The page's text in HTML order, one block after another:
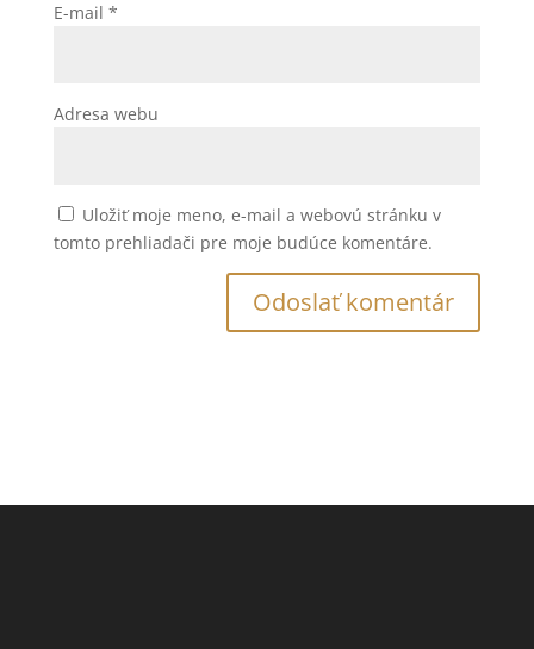
E-mail *
Adresa webu
Uložiť moje meno, e-mail a webovú stránku v
tomto prehliadači pre moje budúce komentáre.